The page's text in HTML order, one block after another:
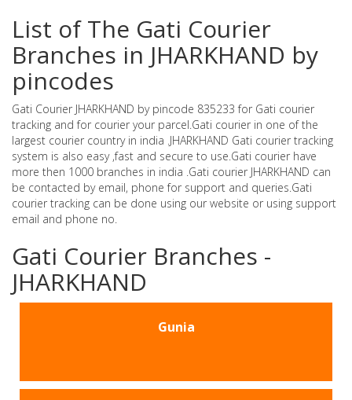
List of The Gati Courier
Branches in JHARKHAND by
pincodes
Gati Courier JHARKHAND by pincode 835233 for Gati courier
tracking and for courier your parcel.Gati courier in one of the
largest courier country in india .JHARKHAND Gati courier tracking
system is also easy ,fast and secure to use.Gati courier have
more then 1000 branches in india .Gati courier JHARKHAND can
be contacted by email, phone for support and queries.Gati
courier tracking can be done using our website or using support
email and phone no.
Gati Courier Branches -
JHARKHAND
Gunia